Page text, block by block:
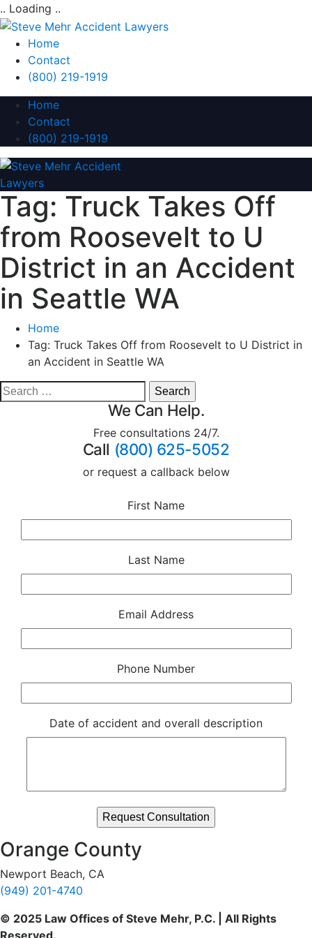
.. Loading ..
Home
Contact
(800) 219-1919
Home
Contact
(800) 219-1919
Tag: Truck Takes Off
from Roosevelt to U
District in an Accident
in Seattle WA
Home
Tag: Truck Takes Off from Roosevelt to U District in
an Accident in Seattle WA
We Can Help.
Free consultations 24/7.
Call (800) 625-5052
or request a callback below
First Name
Last Name
Email Address
Phone Number
Date of accident and overall description
Orange County
Newport Beach, CA
(949) 201-4740
© 2025 Law Offices of Steve Mehr, P.C. | All Rights
Reserved.